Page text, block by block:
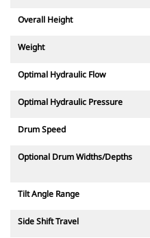
Overall Height
Weight
Optimal Hydraulic Flow
Optimal Hydraulic Pressure
Drum Speed
Optional Drum Widths/Depths
Tilt Angle Range
Side Shift Travel